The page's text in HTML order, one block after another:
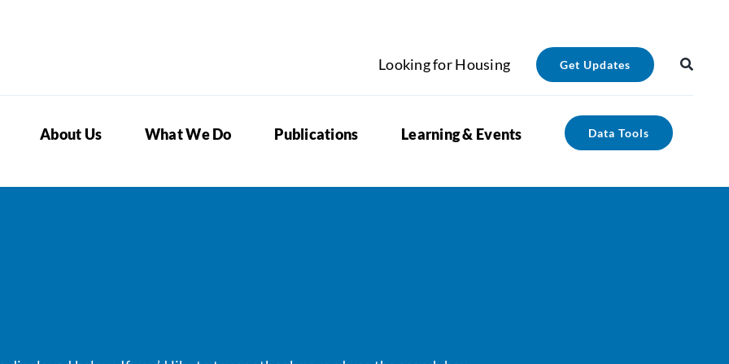
Looking for Housing Get Updates
About Us What We Do Publications Learning & Events Data Tools